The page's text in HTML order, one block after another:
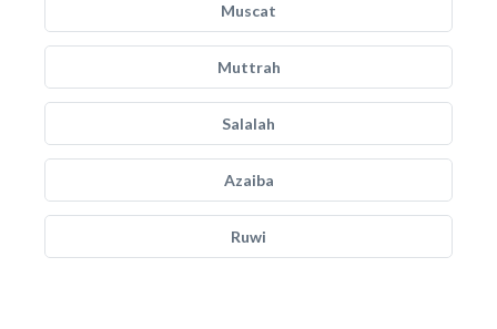
Muscat
Muttrah
Salalah
Azaiba
Ruwi